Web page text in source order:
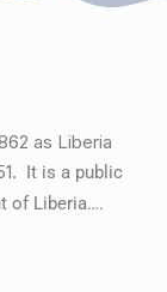
as Liberia
It is a public
of Liberia….